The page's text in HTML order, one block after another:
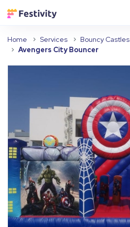
Home Services
Bouncy
Avengers City Bouncer